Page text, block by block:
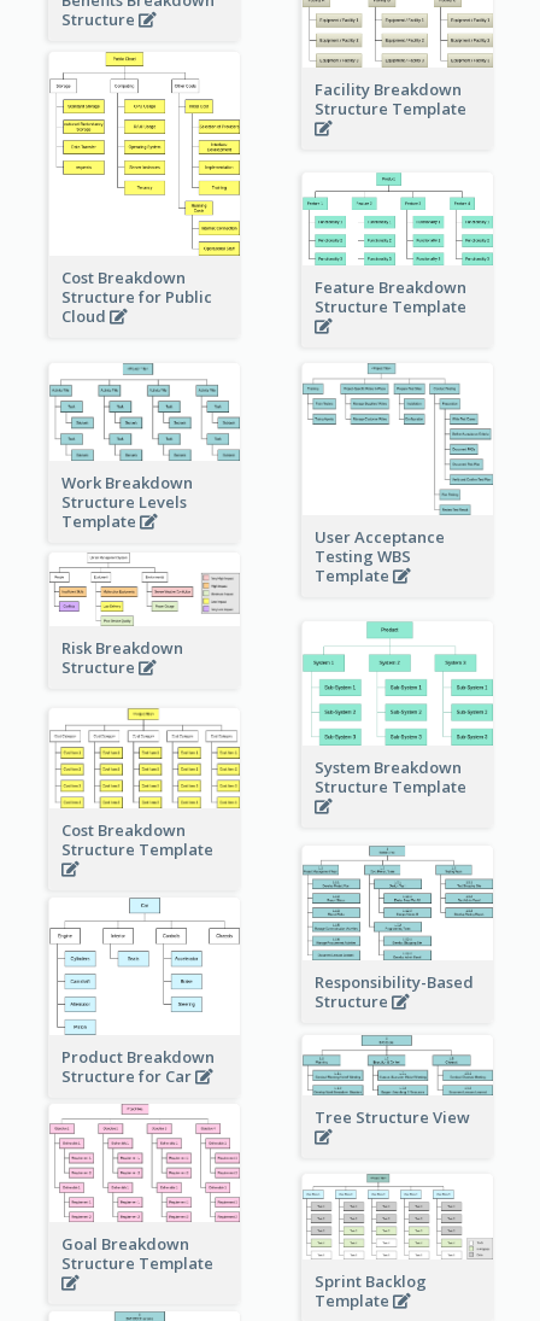
Structure
Facility Breakdown
Structure Template
Cost Breakdown
Structure for Public
Cloud
Feature Breakdown
Structure Template
Work Breakdown
Structure Levels
Template
User Acceptance
Testing WBS
Template
Risk Breakdown
Structure
System Breakdown
Structure Template
Cost Breakdown
Structure Template
Responsibility-Based
Structure
Product Breakdown
Structure for Car
Tree Structure View
Goal Breakdown
Structure Template
Sprint Backlog
Template